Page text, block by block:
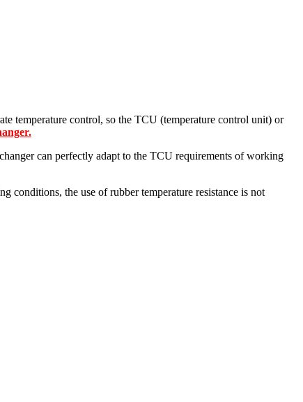
temperature control, so the TCU (temperature control unit) or
can perfectly adapt to the TCU requirements of working
conditions, the use of rubber temperature resistance is not